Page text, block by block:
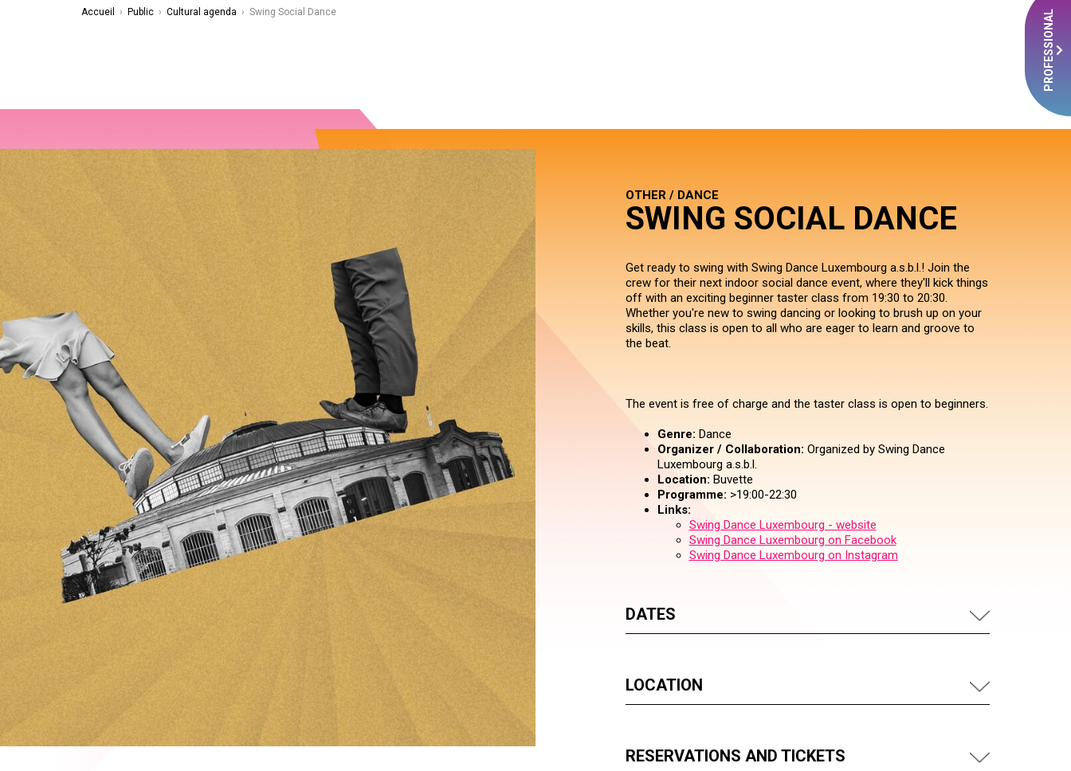
PROFESSIONAL
Accueil › Public › Cultural agenda › Swing Social Dance
OTHER / DANCE
SWING SOCIAL DANCE
Get ready to swing with Swing Dance Luxembourg a.s.b.l.! Join the
crew for their next indoor social dance event, where they'll kick things
off with an exciting beginner taster class from 19:30 to 20:30.
Whether you're new to swing dancing or looking to brush up on your
skills, this class is open to all who are eager to learn and groove to
the beat.
The event is free of charge and the taster class is open to beginners.
Genre: Dance
Organizer / Collaboration: Organized by Swing Dance
Luxembourg a.s.b.l.
Location: Buvette
Programme: >19:00-22:30
Links:
Swing Dance Luxembourg - website
Swing Dance Luxembourg on Facebook
Swing Dance Luxembourg on Instagram
DATES
LOCATION
RESERVATIONS AND TICKETS